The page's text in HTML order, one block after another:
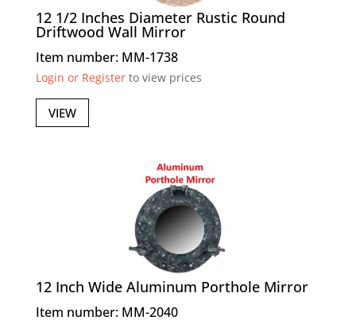
12 1/2 Inches Diameter Rustic Round
Driftwood Wall Mirror
Item number: MM-1738
Login or Registerto view prices
VIEW
12 Inch Wide Aluminum Porthole Mirror
Item number: MM-2040